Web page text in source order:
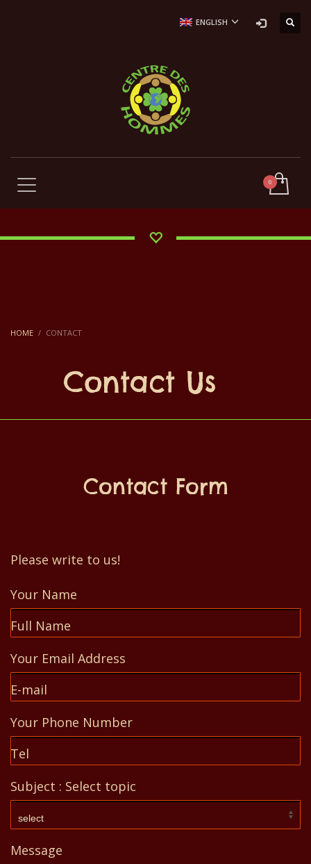
ENGLISH
HOME CONTACT
Contact Us
Contact Form
Please write to us!
Your Name
Full Name
Your Email Address
E-mail
Your Phone Number
Tel
Subject : Select topic
Message